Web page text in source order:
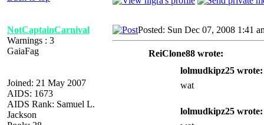
NotCaptainCarnival
Warnings : 3
GaiaFag
Joined: 21 May 2007
AIDS: 1673
AIDS Rank: Samuel L.
Jackson
Posted: Sun Dec 07, 2008 1:41
ReiClone88 wrote:
lolmudkipz25 wrote:
wat
lolmudkipz25 wrote: